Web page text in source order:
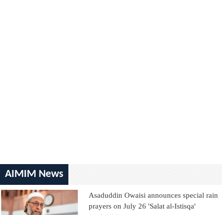
AIMIM News
Asaduddin Owaisi announces special rain
prayers on July 26 'Salat al-Istisqa'